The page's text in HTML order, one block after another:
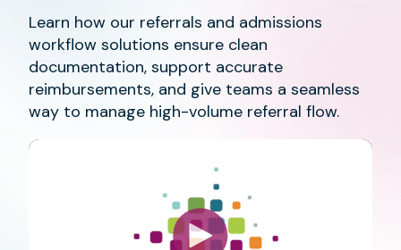
Learn how our referrals and admissions
workflow solutions ensure clean
documentation, support accurate
reimbursements, and give teams a seamless
way to manage high-volume referral flow.